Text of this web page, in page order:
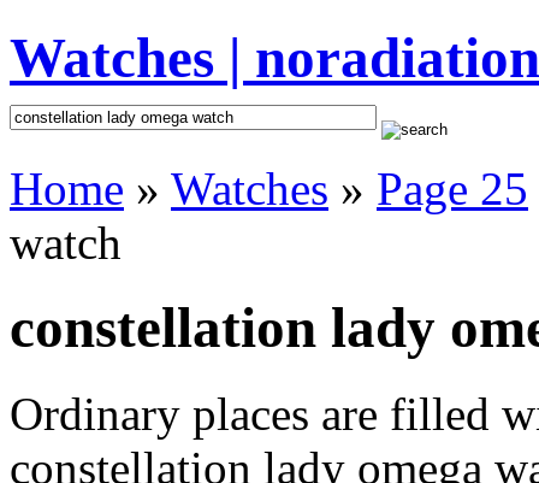
Watches |
Home » Watches » Page 25
watch
constellation lady
Ordinary places are filled
constellation lady omega